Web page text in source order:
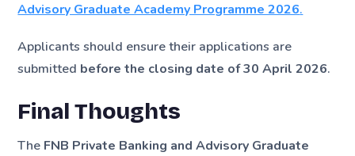
Advisory Graduate Academy Programme 2026.
Applicants should ensure their applications are
submitted before the closing date of 30 April 2026.
Final Thoughts
The FNB Private Banking and Advisory Graduate